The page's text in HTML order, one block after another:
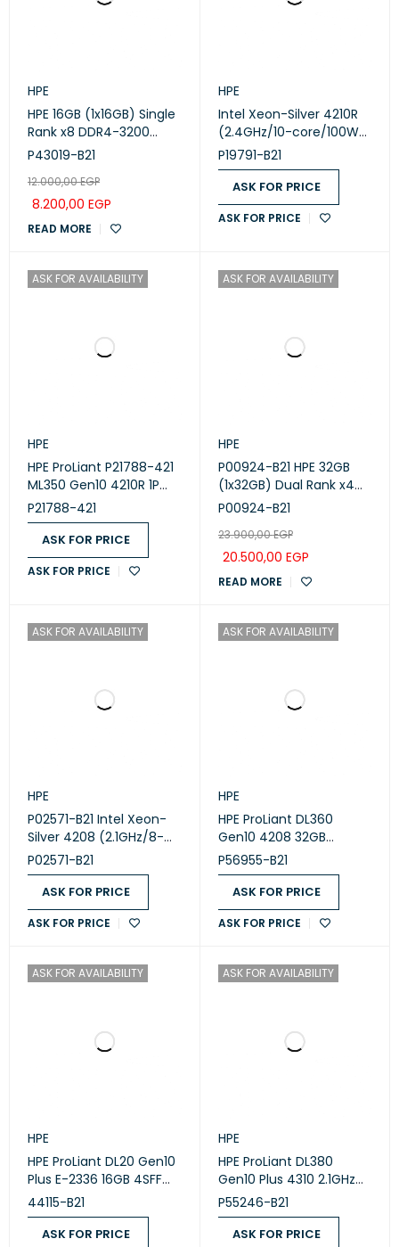
HPE
HPE 16GB (1x16GB) Single
Rank x8 DDR4-3200
CAS-22-22-22
Memory Kit
P43019-B21
12.000,00EGP
8.200,00 EGP
READ MORE
HPE
Intel Xeon-Silver 4210R
(2.4GHz/10-core/100W)
Processor Kit for HPE
ProLiant ML350 Gen10
P19791-B21
ASK FOR PRICE
ASK FOR PRICE
ASK FOR AVAILABILITY
HPE
HPE ProLiant P21788-421
ML350 Gen10 4210R 1P
16GB-R P408i-a 8SFF
1x800W RPS Server
P21788-421
ASK FOR PRICE
ASK FOR PRICE
ASK FOR AVAILABILITY
HPE
P00924-B21 HPE 32GB
(1x32GB) Dual Rank x4
DDR4-2933 CAS-21-21-21
Memory Kit
P00924-B21
23.900,00EGP
20.500,00 EGP
READ MORE
ASK FOR AVAILABILITY
HPE
P02571-B21 Intel Xeon-
Silver 4208 (2.1GHz/8-
core/85W) Processor Kit
for HPE ProLiant DL360
Gen10
P02571-B21
ASK FOR PRICE
ASK FOR PRICE
ASK FOR AVAILABILITY
HPE
HPE ProLiant DL360
Gen10 4208 32GB
MR416i-a 8SFF Rack
Server
P56955-B21
ASK FOR PRICE
ASK FOR PRICE
ASK FOR AVAILABILITY
HPE
HPE ProLiant DL20 Gen10
Plus E-2336 16GB 4SFF
Rack Server
44115-B21
ASK FOR PRICE
ASK FOR AVAILABILITY
HPE
HPE ProLiant DL380
Gen10 Plus 4310 2.1GHz
12-core 1P 32GB-R
MR416i-p NC 8SFF 800W
PS Server
P55246-B21
ASK FOR PRICE